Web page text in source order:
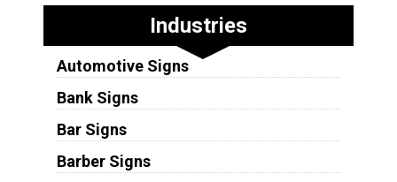
Industries
Automotive Signs
Bank Signs
Bar Signs
Barber Signs